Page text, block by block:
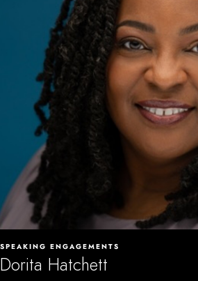
SPEAKING ENGAGEMENTS
Dorita Hatchett